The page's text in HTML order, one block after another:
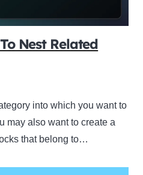
Nest Related
into which you want to
may also want to create a
that belong to…